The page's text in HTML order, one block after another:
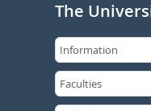
The